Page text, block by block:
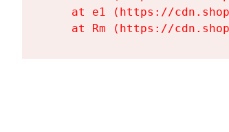
at e1 (https://
at Rm (https://